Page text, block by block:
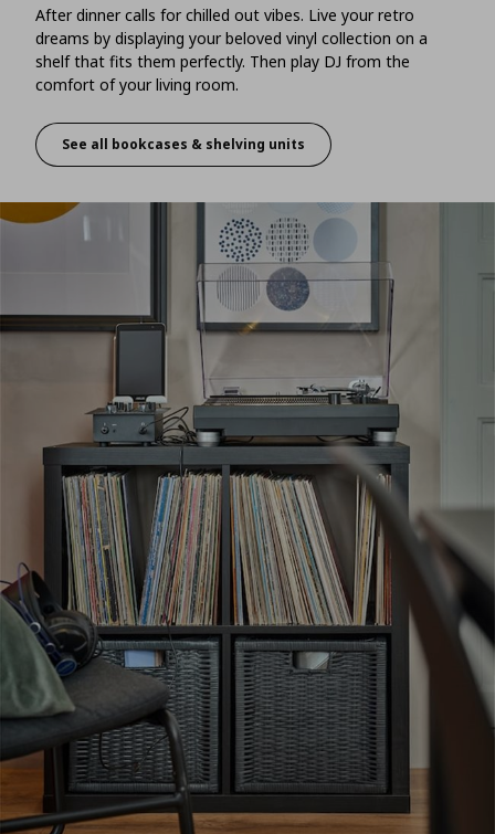
After dinner calls for chilled out vibes. Live your retro
dreams by displaying your beloved vinyl collection on a
shelf that fits them perfectly. Then play DJ from the
comfort of your living room.
Showcase your music
See all bookcases & shelving units